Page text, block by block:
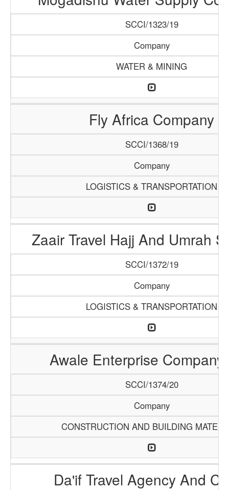
SCCI/1323/19
Company
WATER & MINING
Fly Africa Company
SCCI/1368/19
Company
LOGISTICS & TRANSPORTATION
Zaair Travel Hajj And Umrah
SCCI/1372/19
Company
LOGISTICS & TRANSPORTATION
Awale Enterprise Company
SCCI/1374/20
Company
CONSTRUCTION AND BUILDING
Da'if Travel Agency And